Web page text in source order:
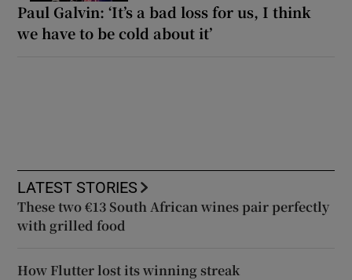
Paul Galvin: ‘It’s a bad loss for us, I think
we have to be cold about it’
LATEST STORIES
These two €13 South African wines pair perfectly
with grilled food
How Flutter lost its winning streak